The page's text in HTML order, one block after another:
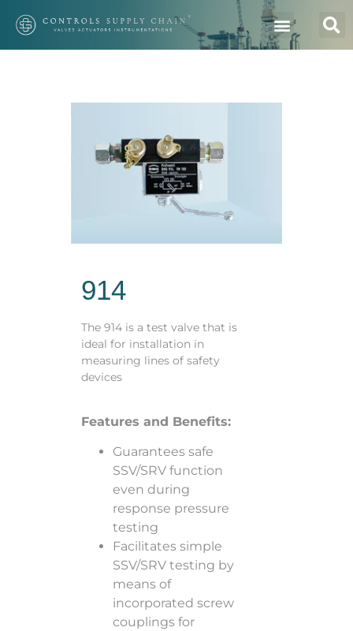
914
The 914 is a test valve that is
ideal for installation in
measuring lines of safety
devices
Features and Benefits:
Guarantees safe
SSV/SRV function
even during
response pressure
testing
Facilitates simple
SSV/SRV testing by
means of
incorporated screw
couplings for